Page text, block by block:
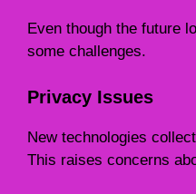
Even though the future
some challenges.
Privacy Issues
New technologies
This raises concerns